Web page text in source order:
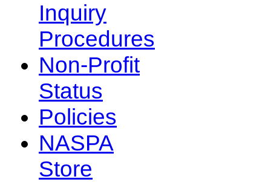
Inquiry
Procedures
Non-Profit
Status
Policies
NASPA
Store